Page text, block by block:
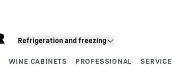
Refrigeration and freezing
WINE CABINETS PROFESSIONAL SERVICE